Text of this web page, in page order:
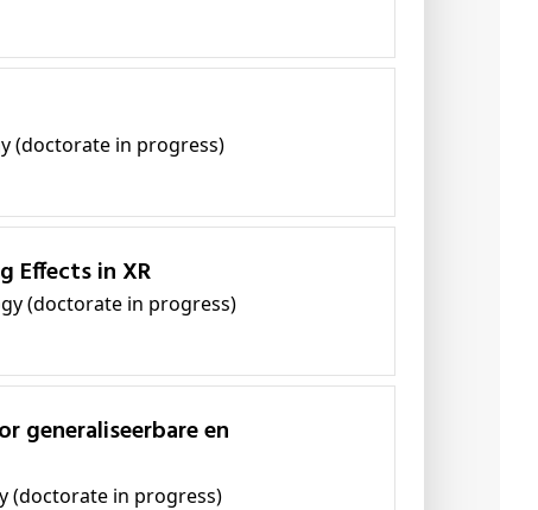
(doctorate in progress)
Effects in XR
(doctorate in progress)
(doctorate in progress)